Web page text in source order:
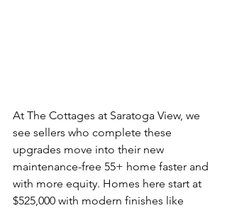
At The Cottages at Saratoga View, we
see sellers who complete these
upgrades move into their new
maintenance-free 55+ home faster and
with more equity. Homes here start at
$525,000 with modern finishes like